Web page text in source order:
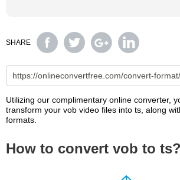
SHARE
Utilizing our complimentary online converter,
transform your vob video files into ts, along
formats.
How to convert vob to ts?